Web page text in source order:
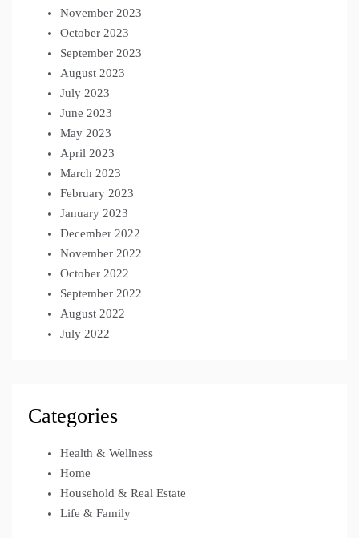
November 2023
October 2023
September 2023
August 2023
July 2023
June 2023
May 2023
April 2023
March 2023
February 2023
January 2023
December 2022
November 2022
October 2022
September 2022
August 2022
July 2022
Categories
Health & Wellness
Home
Household & Real Estate
Life & Family